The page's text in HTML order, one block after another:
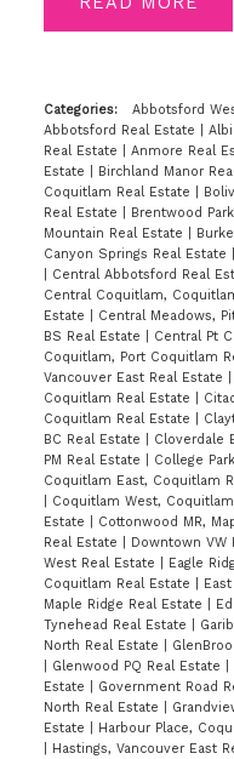
Categories: Abbotsford
Abbotsford Real Estate
Real Estate
Anmore Real
Estate
Birchland Manor
Coquitlam Real Estate
Real Estate
Brentwood
Mountain Real Estate
Canyon Springs Real Estate
Central Abbotsford Real
Central Coquitlam,
Estate
Central Meadows,
BS Real Estate
Central Pt
Coquitlam, Port Coquitlam
Vancouver East Real Estate
Coquitlam Real Estate
Coquitlam Real Estate
BC Real Estate
Cloverdale
PM Real Estate
College
Coquitlam East, Coquitlam
Coquitlam West,
Estate
Cottonwood MR,
Real Estate
Downtown VW
West Real Estate
Eagle
Coquitlam Real Estate
Maple Ridge Real Estate
Tynehead Real Estate
North Real Estate
Glenwood PQ Real Estate
Estate
Government Road
North Real Estate
Estate
Harbour Place,
Hastings, Vancouver East